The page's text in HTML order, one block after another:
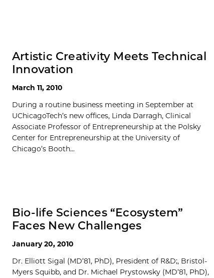
Artistic Creativity Meets Technical
Innovation
March 11, 2010
During a routine business meeting in September at
UChicagoTech’s new offices, Linda Darragh, Clinical
Associate Professor of Entrepreneurship at the Polsky
Center for Entrepreneurship at the University of
Chicago’s Booth...
Bio-life Sciences “Ecosystem”
Faces New Challenges
January 20, 2010
Dr. Elliott Sigal (MD’81, PhD), President of R&D;, Bristol-
Myers Squibb, and Dr. Michael Prystowsky (MD’81, PhD),